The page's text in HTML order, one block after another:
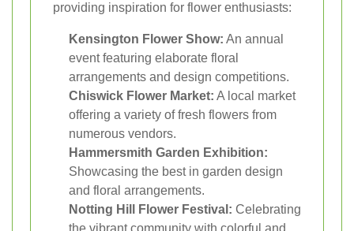
providing inspiration for flower enthusiasts:
Kensington Flower Show: An annual
event featuring elaborate floral
arrangements and design competitions.
Chiswick Flower Market: A local market
offering a variety of fresh flowers from
numerous vendors.
Hammersmith Garden Exhibition:
Showcasing the best in garden design
and floral arrangements.
Notting Hill Flower Festival: Celebrating
the vibrant community with colorful and